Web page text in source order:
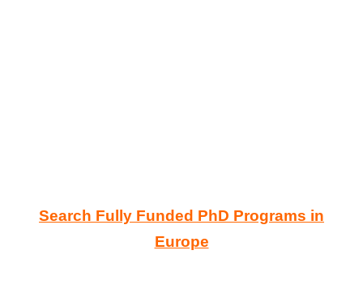
Search Fully Funded PhD Programs in
Europe